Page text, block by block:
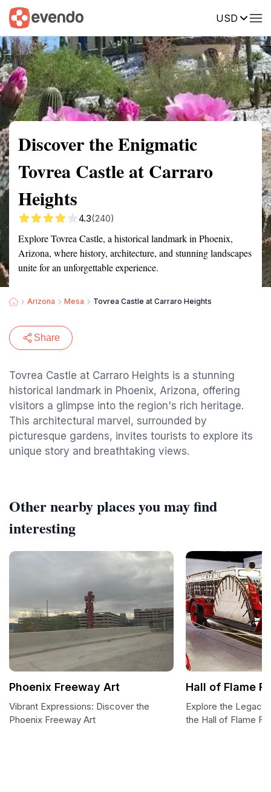
USD
Summary Map Reviews
Discover the Enigmatic
Tovrea Castle at Carraro
Heights
4.3(240)
Explore Tovrea Castle, a historical landmark in Phoenix,
Arizona, where history, architecture, and stunning landscapes
unite for an unforgettable experience.
Arizona Mesa Tovrea Castle at Carraro Heights
Share
Tovrea Castle at Carraro Heights is a stunning
historical landmark in Phoenix, Arizona, offering
visitors a glimpse into the region's rich heritage.
This architectural marvel, surrounded by
picturesque gardens, invites tourists to explore its
unique story and breathtaking views.
Other nearby places you may find
interesting
Phoenix Freeway Art
Vibrant Expressions: Discover the
Phoenix Freeway Art
Hall of Flame
Explore the Legacy
the Hall of Flame